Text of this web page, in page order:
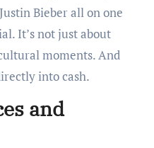
Bieber all on one
It’s not just about
moments. And
into cash.
and